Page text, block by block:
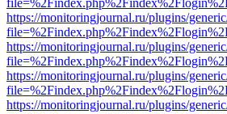
https://monitoringjournal.ru/plugins/
https://monitoringjournal.ru/plugins/
https://monitoringjournal.ru/plugins/
https://monitoringjournal.ru/plugins/